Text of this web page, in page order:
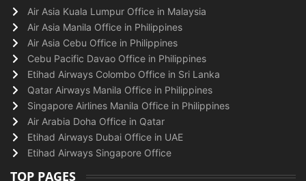
Air Asia Kuala Lumpur Office in Malaysia
Air Asia Manila Office in Philippines
Air Asia Cebu Office in Philippines
Cebu Pacific Davao Office in Philippines
Etihad Airways Colombo Office in Sri Lanka
Qatar Airways Manila Office in Philippines
Singapore Airlines Manila Office in Philippines
Air Arabia Doha Office in Qatar
Etihad Airways Dubai Office in UAE
Etihad Airways Singapore Office
TOP PAGES